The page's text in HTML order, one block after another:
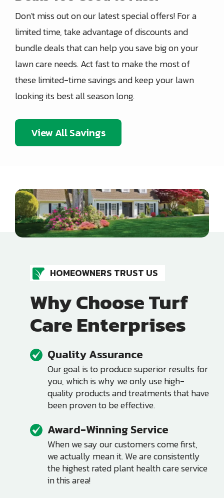
Don't miss out on our latest special offers! For a
limited time, take advantage of discounts and
bundle deals that can help you save big on your
lawn care needs. Act fast to make the most of
these limited-time savings and keep your lawn
looking its best all season long.
View All Savings
Image
HOMEOWNERS TRUST US
Why Choose Turf
Care Enterprises
ImageQuality Assurance
Our goal is to produce superior results for
you, which is why we only use high-
quality products and treatments that have
been proven to be effective.
ImageAward-Winning Service
When we say our customers come first,
we actually mean it. We are consistently
the highest rated plant health care service
in this area!